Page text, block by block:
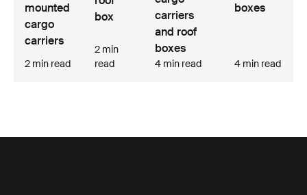
mounted
cargo
carriers
2 min read
box
2 min
read
carriers
and roof
boxes
4 min read
boxes
4 min read